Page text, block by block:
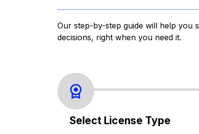
Our step-by-step guide will help you
decisions, right when you need it.
Select License Type